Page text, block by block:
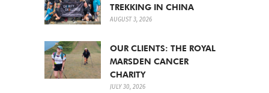
TREKKING IN CHINA
AUGUST 3, 2026
OUR CLIENTS: THE ROYAL
MARSDEN CANCER
CHARITY
JULY 30, 2026